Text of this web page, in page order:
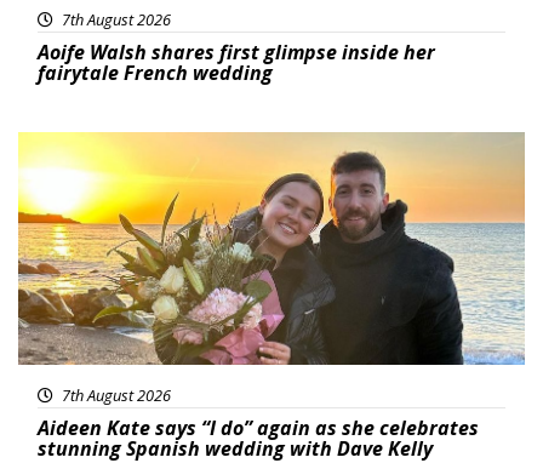
7th August 2026
Aoife Walsh shares first glimpse inside her
fairytale French wedding
Featured
7th August 2026
Aideen Kate says “I do” again as she celebrates
stunning Spanish wedding with Dave Kelly